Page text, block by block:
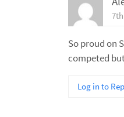
So proud on
competed
Log in to